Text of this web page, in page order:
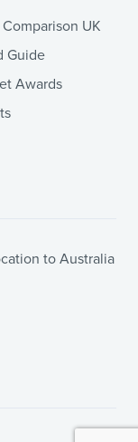
UK
Guide
Awards
to Australia